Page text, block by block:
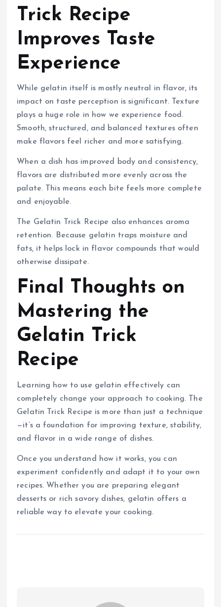
Trick Recipe
Improves Taste
Experience
While gelatin itself is mostly neutral in flavor, its
impact on taste perception is significant. Texture
plays a huge role in how we experience food.
Smooth, structured, and balanced textures often
make flavors feel richer and more satisfying.
When a dish has improved body and consistency,
flavors are distributed more evenly across the
palate. This means each bite feels more complete
and enjoyable.
The Gelatin Trick Recipe also enhances aroma
retention. Because gelatin traps moisture and
fats, it helps lock in flavor compounds that would
otherwise dissipate.
Final Thoughts on
Mastering the
Gelatin Trick
Recipe
Learning how to use gelatin effectively can
completely change your approach to cooking. The
Gelatin Trick Recipe is more than just a technique
—it’s a foundation for improving texture, stability,
and flavor in a wide range of dishes.
Once you understand how it works, you can
experiment confidently and adapt it to your own
recipes. Whether you are preparing elegant
desserts or rich savory dishes, gelatin offers a
reliable way to elevate your cooking.